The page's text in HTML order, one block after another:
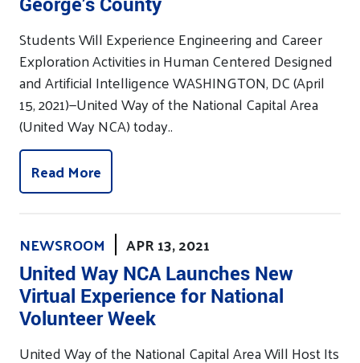
Students Will Experience Engineering and Career
Exploration Activities in Human Centered Designed
and Artificial Intelligence WASHINGTON, DC (April
15, 2021)—United Way of the National Capital Area
(United Way NCA) today..
Read More
NEWSROOM APR 13, 2021
United Way NCA Launches New
Virtual Experience for National
Volunteer Week
United Way of the National Capital Area Will Host Its